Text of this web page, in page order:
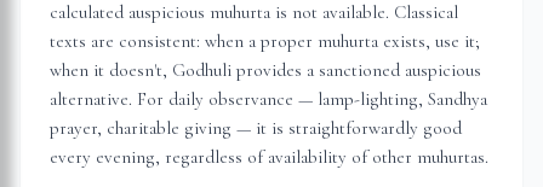
calculated auspicious muhurta is not available. Classical
texts are consistent: when a proper muhurta exists, use it;
when it doesn't, Godhuli provides a sanctioned auspicious
alternative. For daily observance — lamp-lighting, Sandhya
prayer, charitable giving — it is straightforwardly good
every evening, regardless of availability of other muhurtas.